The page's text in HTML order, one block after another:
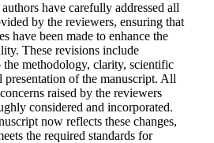
have carefully addressed all
by the reviewers, ensuring that
have been made to enhance the
These revisions include
the methodology, clarity, scientific
presentation of the manuscript. All
raised by the reviewers
considered and incorporated.
now reflects these changes,
the required standards for